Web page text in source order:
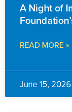
A Night of
READ MORE »
June 15, 2026